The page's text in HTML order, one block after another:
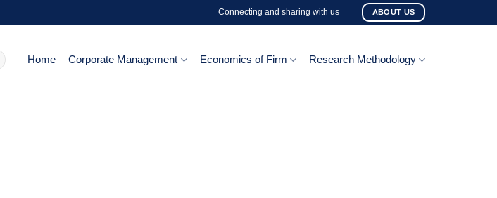
Connecting and sharing with us - ABOUT US
Home Corporate Management Economics of Firm Research Methodology